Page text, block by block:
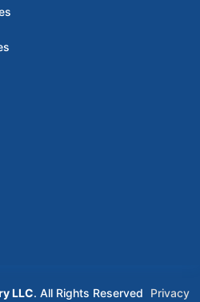
LLC. All Rights Reserved Privacy